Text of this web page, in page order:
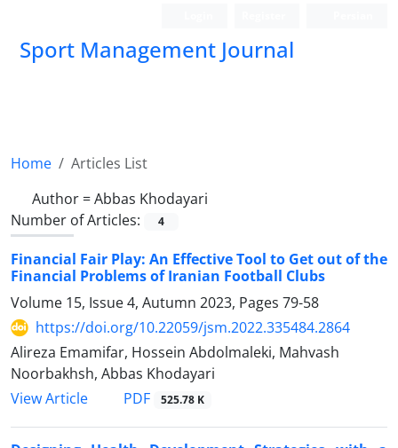
Sport Management Journal
Home
Articles List
Author =Abbas Khodayari
Number of Articles:
4
Financial Fair Play: An Effective Tool to Get out of the
Financial Problems of Iranian Football Clubs
Volume 15, Issue 4, Autumn 2023, Pages 79-58
https://doi.org/10.22059/jsm.2022.335484.2864
Alireza Emamifar, Hossein Abdolmaleki, Mahvash
Noorbakhsh, Abbas Khodayari
View Article
PDF 525.78 K